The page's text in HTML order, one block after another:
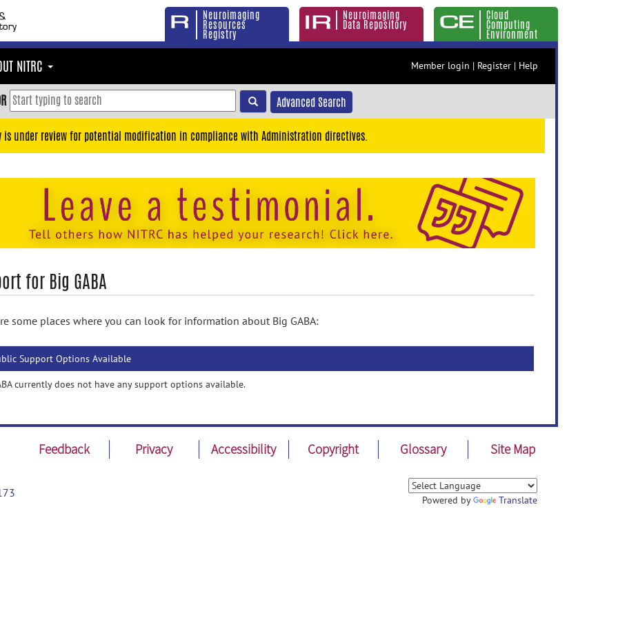
Neuroimaging
Resources
Registry
Neuroimaging
Data Repository
Cloud
Computing
Environment
NITRC Member login | Register | Help
Advanced Search
is under review for potential modification in compliance with Administration directives.
for Big GABA
some places where you can look for information about Big GABA:
Support Options Available
currently does not have any support options available.
Feedback Privacy Accessibility Copyright Glossary Site Map
Powered by Translate